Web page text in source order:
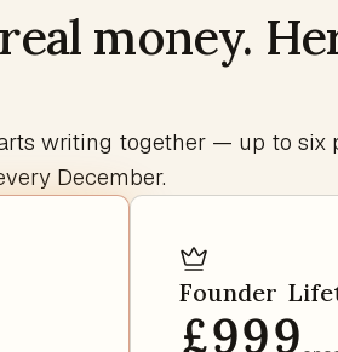
money.
writing together — up to six
December.
Founder
£999